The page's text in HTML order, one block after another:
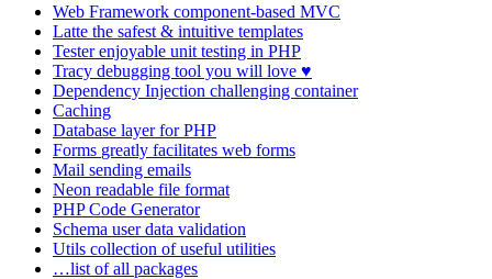
Web Framework component-based MVC
Latte the safest & intuitive templates
Testerenjoyable unit testing in PHP
Tracy debugging tool you will love ♥
Dependency Injection challenging container
Caching
Database layer for PHP
Forms greatly facilitates web forms
Mail sending emails
Neon readable file format
PHP Code Generator
Schema user data validation
Utils collection of useful utilities
…list of all packages